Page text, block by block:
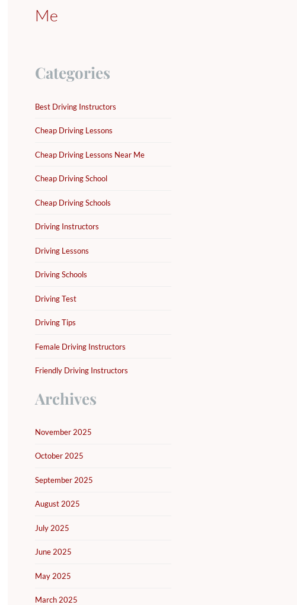
Me
Categories
Best Driving Instructors
Cheap Driving Lessons
Cheap Driving Lessons Near Me
Cheap Driving School
Cheap Driving Schools
Driving Instructors
Driving Lessons
Driving Schools
Driving Test
Driving Tips
Female Driving Instructors
Friendly Driving Instructors
Archives
November 2025
October 2025
September 2025
August 2025
July 2025
June 2025
May 2025
March 2025